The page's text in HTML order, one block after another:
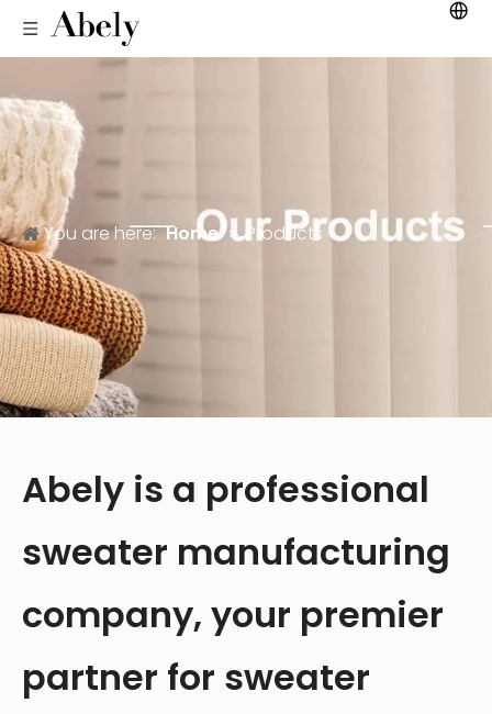
You are here: Home » Products
Abely is a professional
sweater manufacturing
company, your premier
partner for sweater